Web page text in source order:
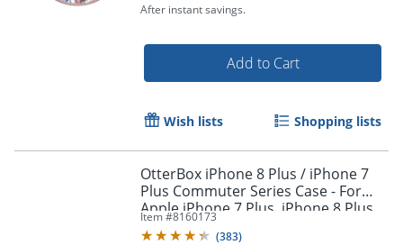
Order by 5pm and get it
After instant savings.
Add to Cart
Wish lists Shopping lists
OtterBox iPhone 8 Plus / iPhone 7
Plus Commuter Series Case - For
Apple iPhone 7 Plus, iPhone 8 Plus
Smartphone - Black
Item #8160173
(383)